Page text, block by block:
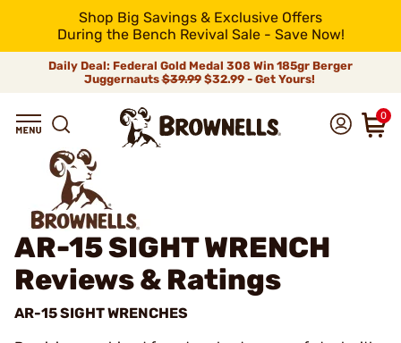
Shop Big Savings & Exclusive Offers
During the Bench Revival Sale - Save Now!
Daily Deal: Federal Gold Medal 308 Win 185gr Berger
Juggernauts$39.99$32.99 - Get Yours!
0
AR-15 SIGHT WRENCH
Reviews & Ratings
AR-15 SIGHT WRENCHES